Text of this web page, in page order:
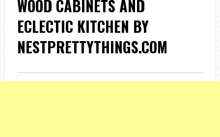
WOOD CABINETS AND
ECLECTIC KITCHEN BY
NESTPRETTYTHINGS.COM